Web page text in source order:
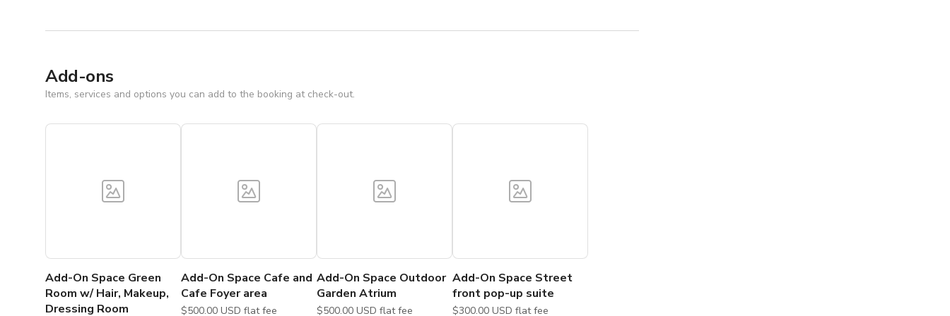
Add-ons
Items, services and options you can add to the booking at check-out.
Add-On Space Green
Room w/ Hair, Makeup,
Dressing Room
Add-On Space Cafe and
Cafe Foyer area
$500.00 USD flat fee
Add-On Space Outdoor
Garden Atrium
$500.00 USD flat fee
Add-On Space Street
front pop-up suite
$300.00 USD flat fee